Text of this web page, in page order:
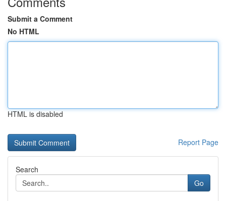
Submit a Comment
No HTML
HTML is disabled
Report Page
Search
Go